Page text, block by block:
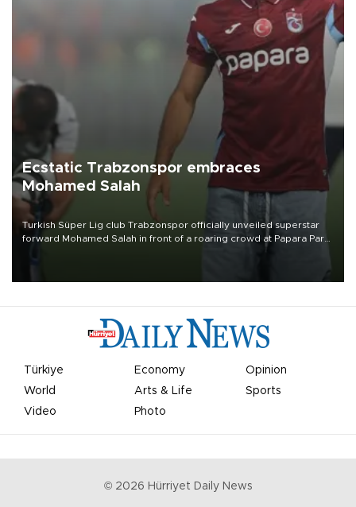
Ecstatic Trabzonspor embraces
Mohamed Salah
Turkish Süper Lig club Trabzonspor officially unveiled superstar
forward Mohamed Salah in front of a roaring crowd at Papara Park
Türkiye Economy
Opinion
World
Arts & Life
Sports
Video
Photo
© 2026 Hürriyet Daily News